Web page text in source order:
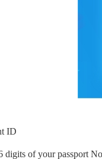
ID
digits of your passport